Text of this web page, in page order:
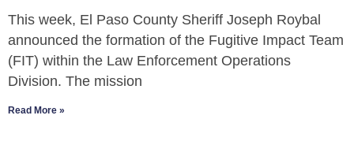
This week, El Paso County Sheriff Joseph Roybal
announced the formation of the Fugitive Impact Team
(FIT) within the Law Enforcement Operations
Division. The mission
Read More »